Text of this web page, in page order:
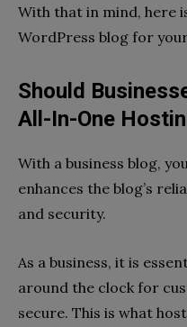
With that in mind, here
WordPress blog for
Should
All-In-One
With a business blog,
enhances the blog’s
and security.
As a business, it is
around the clock for
secure. This is what